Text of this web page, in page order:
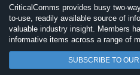
CriticalComms provides busy two-
to-use, readily available source of
valuable industry insight. Members
informative items across a range of
SUBSCRIBE TO